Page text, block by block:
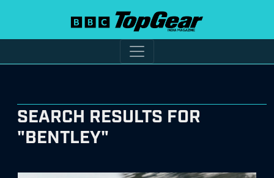
SEARCH RESULTS FOR
"BENTLEY"